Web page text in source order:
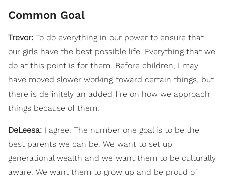
Common Goal
Trevor: To do everything in our power to ensure that
our girls have the best possible life. Everything that we
do at this point is for them. Before children, I may
have moved slower working toward certain things, but
there is definitely an added fire on how we approach
things because of them.
DeLeesa: I agree. The number one goal is to be the
best parents we can be. We want to set up
generational wealth and we want them to be culturally
aware. We want them to grow up and be proud of